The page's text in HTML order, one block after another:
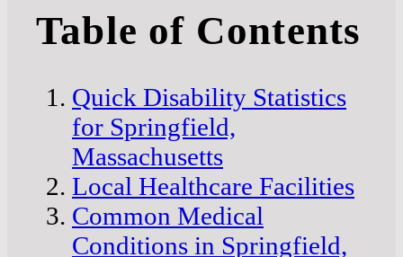
Table of Contents
Quick Disability Statistics
for Springfield,
Massachusetts
Local Healthcare Facilities
Common Medical
Conditions in Springfield,